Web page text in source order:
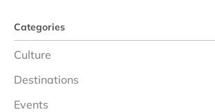
Categories
Culture
Destinations
Events